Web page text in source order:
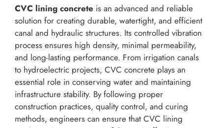
CVC lining concrete is an advanced and reliable
solution for creating durable, watertight, and efficient
canal and hydraulic structures. Its controlled vibration
process ensures high density, minimal permeability,
and long-lasting performance. From irrigation canals
to hydroelectric projects, CVC concrete plays an
essential role in conserving water and maintaining
infrastructure stability. By following proper
construction practices, quality control, and curing
methods, engineers can ensure that CVC lining